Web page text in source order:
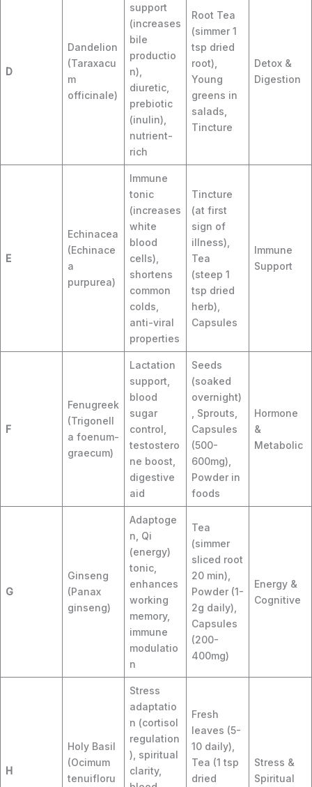
D
Dandelion
(Taraxacu
m
officinale)
support
(increases
bile
productio
n),
diuretic,
prebiotic
(inulin),
nutrient-
rich
Root Tea
(simmer 1
tsp dried
root),
Young
greens in
salads,
Tincture
Detox &
Digestion
E
Echinacea
(Echinace
a
purpurea)
Immune
tonic
(increases
white
blood
cells),
shortens
common
colds,
anti-viral
properties
Tincture
(at first
sign of
illness),
Tea
(steep 1
tsp dried
herb),
Capsules
Immune
Support
F
Fenugreek
(Trigonell
a foenum-
graecum)
Lactation
support,
blood
sugar
control,
testostero
ne boost,
digestive
aid
Seeds
(soaked
overnight)
, Sprouts,
Capsules
(500-
600mg),
Powder in
foods
Hormone
&
Metabolic
G
Ginseng
(Panax
ginseng)
Adaptoge
n, Qi
(energy)
tonic,
enhances
working
memory,
immune
modulatio
n
Tea
(simmer
sliced root
20 min),
Powder (1-
2g daily),
Capsules
(200-
400mg)
Energy &
Cognitive
H
Holy Basil
(Ocimum
tenuifloru
Stress
adaptatio
n (cortisol
regulation
), spiritual
clarity,
Fresh
leaves (5-
10 daily),
Tea (1 tsp
dried
Stress &
Spiritual